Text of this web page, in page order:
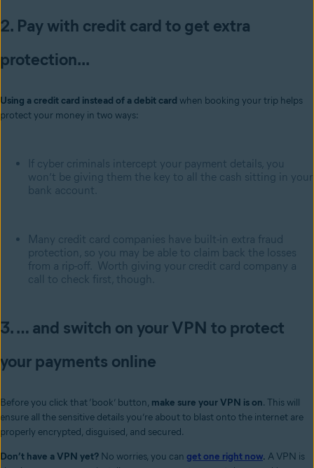
2. Pay with credit card to get extra
protection...
Using a credit card instead of a debit card when booking your trip helps
protect your money in two ways:
If cyber criminals intercept your payment details, you
won’t be giving them the key to all the cash sitting in your
bank account.
Many credit card companies have built-in extra fraud
protection, so you may be able to claim back the losses
from a rip-off. Worth giving your credit card company a
call to check first, though.
3. … and switch on your VPN to protect
your payments online
Before you click that ‘book’ button, make sure your VPN is on. This will
ensure all the sensitive details you’re about to blast onto the internet are
properly encrypted, disguised, and secured.
Don’t have a VPN yet? No worries, you can get one right now. A VPN is